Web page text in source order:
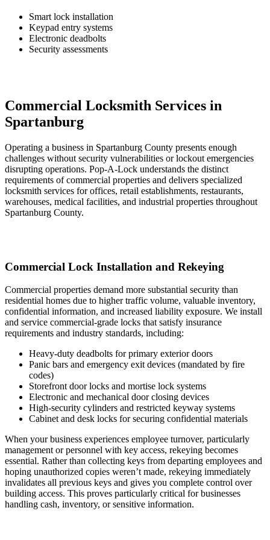
Smart lock installation
Keypad entry systems
Electronic deadbolts
Security assessments
Commercial Locksmith Services in
Spartanburg
Operating a business in Spartanburg County presents enough
challenges without security vulnerabilities or lockout emergencies
disrupting operations. Pop-A-Lock understands the distinct
requirements of commercial properties and delivers specialized
locksmith services for offices, retail establishments, restaurants,
warehouses, medical facilities, and industrial properties throughout
Spartanburg County.
Commercial Lock Installation and Rekeying
Commercial properties demand more substantial security than
residential homes due to higher traffic volume, valuable inventory,
confidential information, and increased liability exposure. We install
and service commercial-grade locks that satisfy insurance
requirements and industry standards, including:
Heavy-duty deadbolts for primary exterior doors
Panic bars and emergency exit devices (mandated by fire
codes)
Storefront door locks and mortise lock systems
Electronic and mechanical door closing devices
High-security cylinders and restricted keyway systems
Cabinet and desk locks for securing confidential materials
When your business experiences employee turnover, particularly
management or personnel with key access, rekeying becomes
essential. Rather than collecting keys from departing employees and
hoping unauthorized copies weren’t made, rekeying immediately
invalidates all previous keys and gives you complete control over
building access. This proves particularly critical for businesses
handling cash, inventory, or sensitive information.